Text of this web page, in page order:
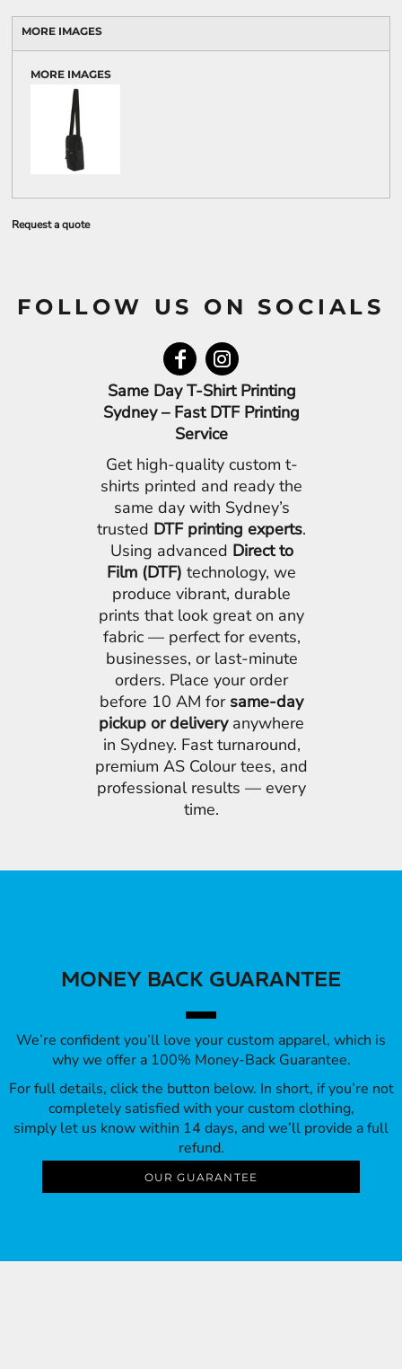
MORE IMAGES
MORE IMAGES
Request a quote
FOLLOW US ON SOCIALS
Same Day T-Shirt Printing
Sydney – Fast DTF Printing
Service
Get high-quality custom t-
shirts printed and ready the
same day with Sydney’s
trusted DTF printing experts.
Using advanced Direct to
Film (DTF) technology, we
produce vibrant, durable
prints that look great on any
fabric — perfect for events,
businesses, or last-minute
orders. Place your order
before 10 AM for same-day
pickup or deliveryanywhere
in Sydney. Fast turnaround,
premium AS Colour tees, and
professional results — every
time.
MONEY BACK GUARANTEE
We’re confident you’ll love your custom apparel, which is
why we offer a 100% Money-Back Guarantee.
For full details, click the button below. In short, if you’re not
completely satisfied with your custom clothing,
simply let us know within 14 days, and we’ll provide a full
refund.
OUR GUARANTEE